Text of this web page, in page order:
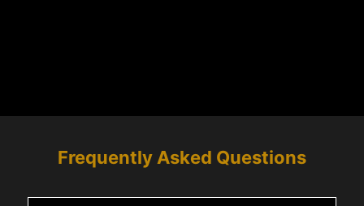
Frequently Asked Questions